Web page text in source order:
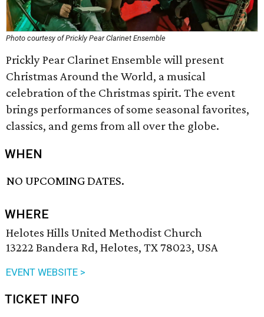
Photo courtesy of Prickly Pear Clarinet Ensemble
Prickly Pear Clarinet Ensemble will present
Christmas Around the World, a musical
celebration of the Christmas spirit. The event
brings performances of some seasonal favorites,
classics, and gems from all over the globe.
WHEN
NO UPCOMING DATES.
WHERE
Helotes Hills United Methodist Church
13222 Bandera Rd, Helotes, TX 78023, USA
EVENT WEBSITE >
TICKET INFO